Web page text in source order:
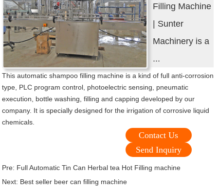
Filling Machine
| Sunter
Machinery is a
...
This automatic shampoo filling machine is a kind of full anti-corrosion
type, PLC program control, photoelectric sensing, pneumatic
execution, bottle washing, filling and capping developed by our
company. It is specially designed for the irrigation of corrosive liquid
chemicals.
Contact Us
Send Inquiry
Pre: Full Automatic Tin Can Herbal tea Hot Filling machine
Next: Best seller beer can filling machine